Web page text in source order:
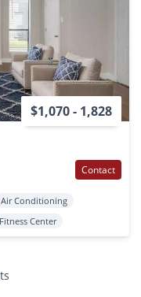
$1,070 - 1,828
Contact
Air Conditioning
Fitness Center